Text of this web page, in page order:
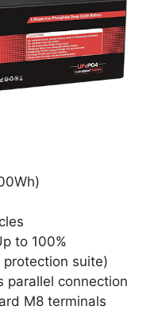
to 100%
protection suite)
parallel connection
M8 terminals